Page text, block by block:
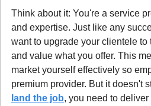
Think about it: You're a service
and expertise. Just like any
want to upgrade your clientele
and value what you offer. This
market yourself effectively so
land the job, you need to